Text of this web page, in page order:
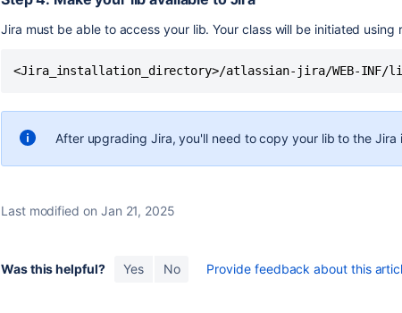
Jira must be able to access your lib. Your class will be initiated
<Jira_installation_directory>/atlassian-jira/WEB-INF/
After upgrading Jira, you'll need to copy your lib to the Jira
Last modified on Jan 21, 2025
Was this helpful? Yes No Provide feedback about this